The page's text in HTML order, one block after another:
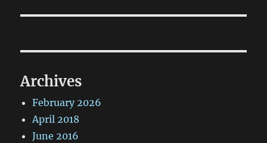
Archives
February 2026
April 2018
June 2016